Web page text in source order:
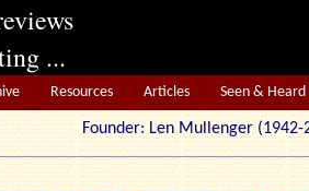
...
Resources Articles Seen & Heard
Founder: Len